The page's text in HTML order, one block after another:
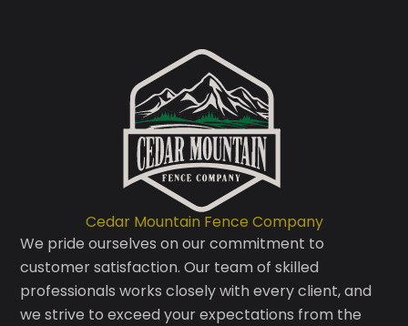
Cedar Mountain Fence Company
We pride ourselves on our commitment to
customer satisfaction. Our team of skilled
professionals works closely with every client, and
we strive to exceed your expectations from the